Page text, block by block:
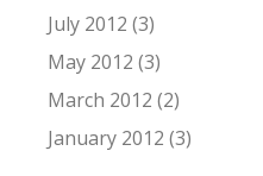
July 2012 (3)
May 2012 (3)
March 2012 (2)
January 2012 (3)